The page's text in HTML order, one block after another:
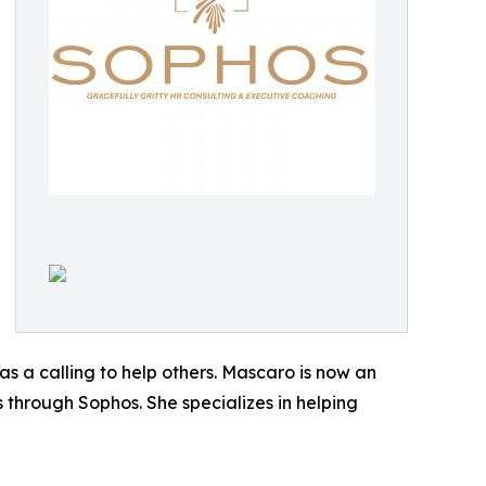
a calling to help others. Mascaro is now an
Sophos. She specializes in helping